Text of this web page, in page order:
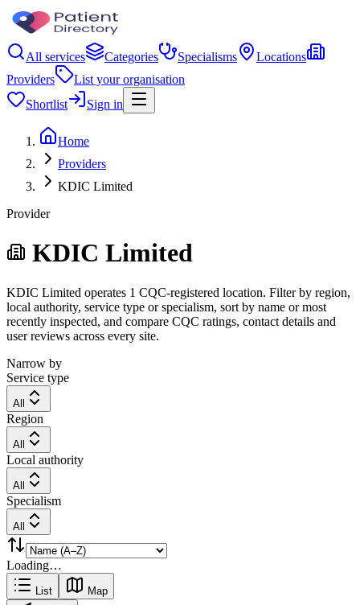
All services Categories Specialisms
Locations
Providers
List your organisation
Shortlist
Sign in
Home
Providers
KDIC Limited
Provider
KDIC Limited
KDIC Limited operates 1 CQC-registered location. Filter by region,
local authority, service type or specialism, sort by name or most
recently inspected, and compare CQC ratings, contact details and
user reviews across every site.
Narrow by
Service type
All
Region
All
Local authority
All
Specialism
All
Loading…
List Map